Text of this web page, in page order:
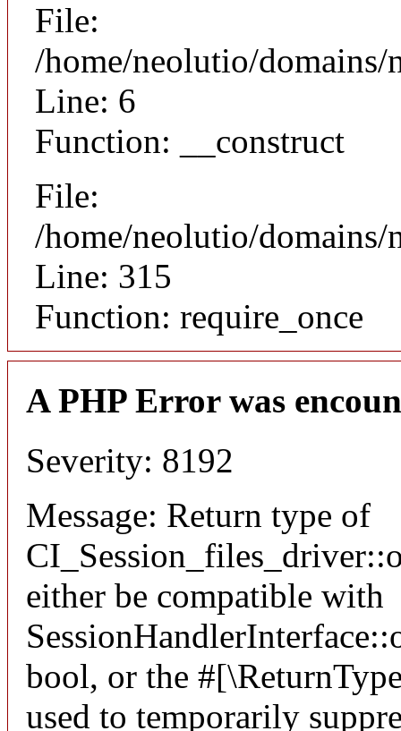
File:
/home/neolutio/
Line: 6
Function: __construct
File:
/home/neolutio/
Line: 315
Function: require_once
A PHP Error was
Severity: 8192
Message: Return type of
either be compatible with
bool, or the
used to temporarily